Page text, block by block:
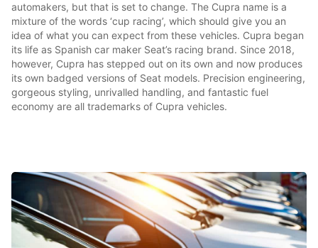
automakers, but that is set to change. The Cupra name is a
mixture of the words ‘cup racing’, which should give you an
idea of what you can expect from these vehicles. Cupra began
its life as Spanish car maker Seat’s racing brand. Since 2018,
however, Cupra has stepped out on its own and now produces
its own badged versions of Seat models. Precision engineering,
gorgeous styling, unrivalled handling, and fantastic fuel
economy are all trademarks of Cupra vehicles.